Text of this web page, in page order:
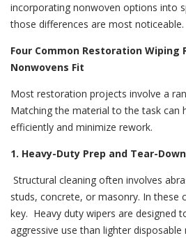
incorporating nonwoven options into
those differences are most noticeable.
Four Common Restoration Wiping
Nonwovens Fit
Most restoration projects involve a
Matching the material to the task can
efficiently and minimize rework.
1. Heavy-Duty Prep and Tear-Down
Structural cleaning often involves
studs, concrete, or masonry. In these
key. Heavy duty wipers are designed
aggressive use than lighter